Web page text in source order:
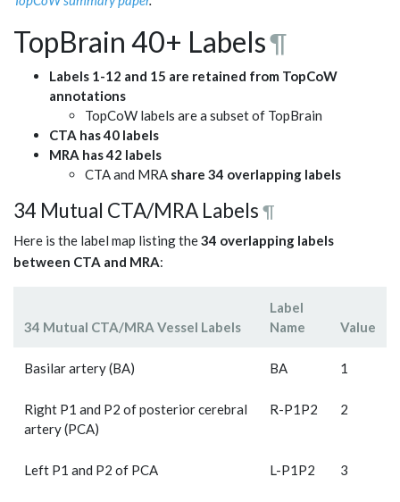
TopBrain 40+ Labels¶
Labels 1-12 and 15 are retained from TopCoW
annotations
TopCoW labels are a subset of TopBrain
CTA has 40 labels
MRA has 42 labels
CTA and MRA share 34 overlapping labels
34 Mutual CTA/MRA Labels ¶
Here is the label map listing the34 overlapping labels
between CTA and MRA:
34 Mutual CTA/MRA Vessel Labels
Label
Name
Value
Basilar artery (BA) BA 1
Right P1 and P2 of posterior cerebral
artery (PCA)
R-P1P2 2
Left P1 and P2 of PCA L-P1P2 3